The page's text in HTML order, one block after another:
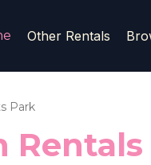
Other Rentals
Park